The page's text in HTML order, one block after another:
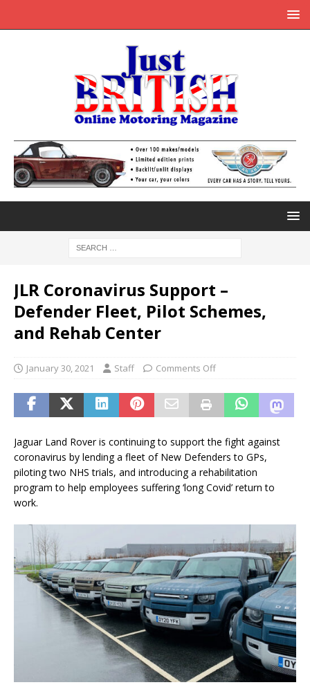
JLR Coronavirus Support –
Defender Fleet, Pilot Schemes,
and Rehab Center
January 30, 2021 Staff Comments Off
Jaguar Land Rover is continuing to support the fight against
coronavirus by lending a fleet of New Defenders to GPs,
piloting two NHS trials, and introducing a rehabilitation
program to help employees suffering ‘long Covid’ return to
work.